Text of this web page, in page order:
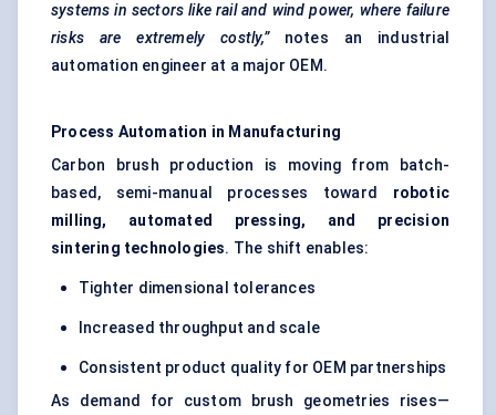
systems in sectors like rail and wind power, where failure
risks are extremely costly,”notes an industrial
automation engineer at a major OEM.
Process Automation in Manufacturing
Carbon brush production is moving from batch-
based, semi-manual processes toward robotic
milling, automated pressing, and precision
sintering technologies. The shift enables:
Tighter dimensional tolerances
Increased throughput and scale
Consistent product quality for OEM partnerships
As demand for custom brush geometries rises—